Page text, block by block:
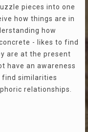
pieces into one
how things are in
how
- likes to find
are at the present
have an awareness
find similarities
relationships.